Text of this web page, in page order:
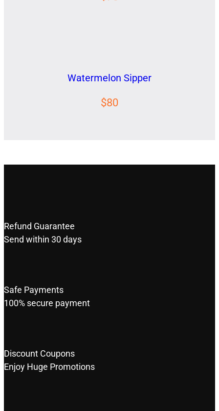
Watermelon Sipper
$80
Refund Guarantee
Send within 30 days
Safe Payments
100% secure payment
Discount Coupons
Enjoy Huge Promotions